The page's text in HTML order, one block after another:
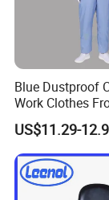
Blue Dustproof
Work Clothes
ESD Workwear for
Pharmaceutical
US$11.29-